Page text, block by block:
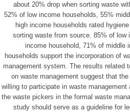
about 20% drop when sorting waste
52% of low income households, 55%
high income households rated
sorting waste from source. 85% of low
income household, 71% of middle
households support the incorporation of
management system. The results related
on waste management suggest that
willing to participate in waste
the waste pickers in the formal waste
study should serve as a guideline for